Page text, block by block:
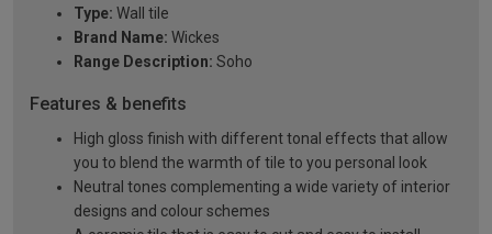
Type: Wall tile
Brand Name: Wickes
Range Description: Soho
Features & benefits
High gloss finish with different tonal effects that allow
you to blend the warmth of tile to you personal look
Neutral tones complementing a wide variety of interior
designs and colour schemes